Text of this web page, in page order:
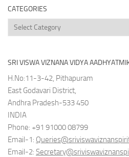
CATEGORIES
Categories
SRI VISWA VIZNANA VIDYA
H.No:11-3-42, Pithapuram
East Godavari District,
Andhra Pradesh-533 450
INDIA
Phone: +91 91000 08799
Email-1:
Email-2: